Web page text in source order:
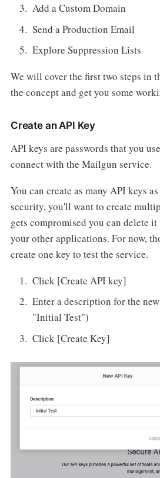
Add a Custom Domain
Send a Production Email
Explore Suppression Lists
We will cover the first two steps in
the concept and get you some
Create an API Key
API keys are passwords that you
connect with the Mailgun service.
You can create as many API keys
security, you'll want to create
gets compromised you can delete
your other applications. For now,
create one key to test the service.
Click [Create API key]
Enter a description for the
"Initial Test")
Click [Create Key]